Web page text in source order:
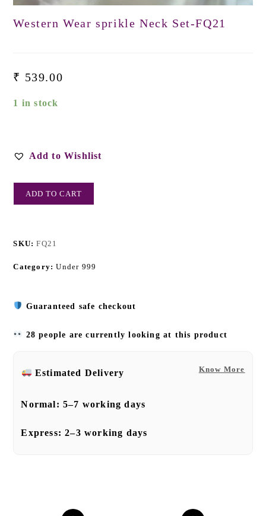
Western Wear sprikle Neck Set-FQ21
₹ 539.00
1 in stock
Add to Wishlist
ADD TO CART
SKU:FQ21
Category:Under 999
Guaranteed safe checkout
28 people are currently looking at this product
Know More
Estimated Delivery
Normal:5–7 working days
Express:2–3 working days